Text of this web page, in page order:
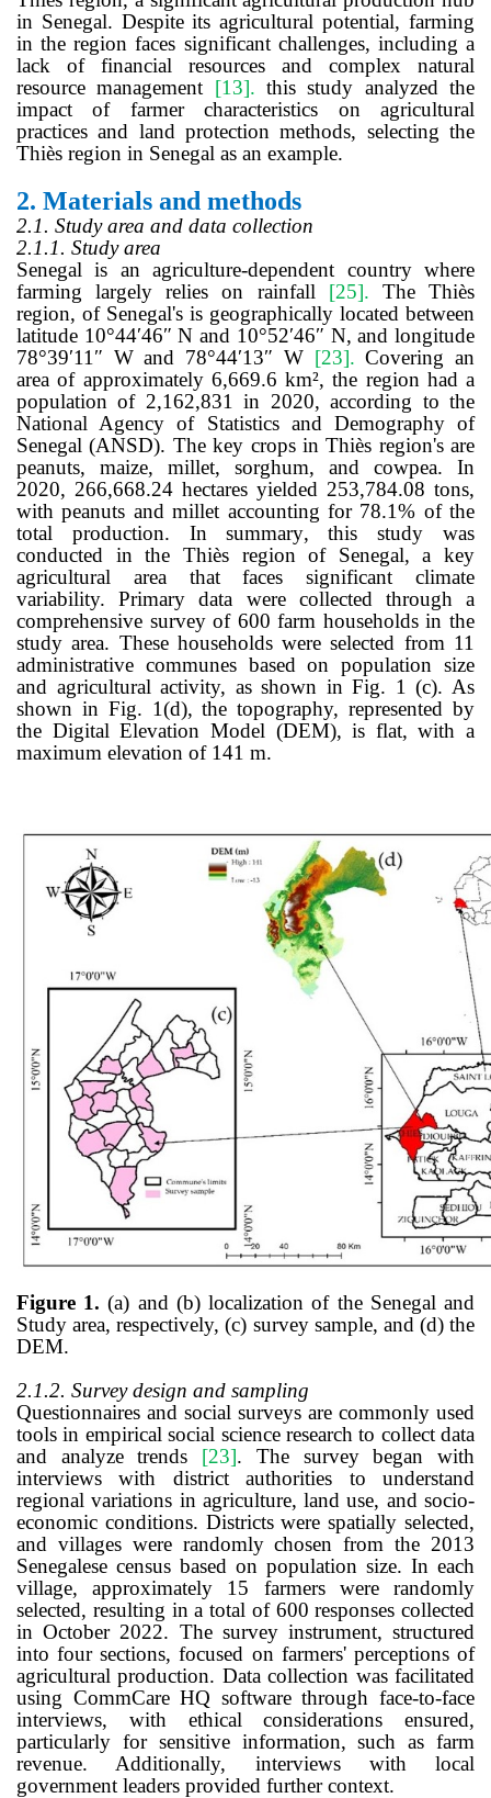
in Senegal. Despite its agricultural potential, farming
in the region faces significant challenges, including a
lack of financial resources and complex natural
resource management [13].this study analyzed the
impact of farmercharacteristics onagricultural
practices and landprotectionmethods, selecting the
Thiès region in Senegal as an example.
2. Materials and methods
2.1. Study area and data collection
2.1.1. Study area
Senegal is an agriculture-dependent country where
farming largely relies on rainfall [25]. The Thiès
region, of Senegal's is geographically located between
latitude 10°44′46″ N and 10°52′46″ N, and longitude
78°39′11″ W and 78°44′13″ W [23].Covering an
area of approximately 6,669.6 km², the region had a
population of 2,162,831 in 2020, according to the
National Agency of Statistics and Demography of
Senegal (ANSD). The key crops in Thiès region's are
peanuts, maize, millet, sorghum, and cowpea. In
2020, 266,668.24 hectares yielded 253,784.08 tons,
with peanuts and millet accounting for 78.1% of the
total production. In summary, this study was
conducted in the Thiès region of Senegal, a key
agricultural area that faces significant climate
variability. Primary data were collected through a
comprehensive survey of 600 farm households in the
study area. These households were selected from 11
administrative communes based on population size
and agricultural activity, as shown in Fig. 1 (c). As
shown in Fig. 1(d), the topography, represented by
the Digital Elevation Model (DEM), is flat, with a
maximum elevation of 141 m.
Figure 1. (a) and (b) localization of the Senegal and
Study area, respectively, (c) survey sample, and (d) the
DEM.
2.1.2. Survey design and sampling
Questionnaires and social surveys are commonly used
tools in empirical social science research to collect data
and analyze trends [23]. The survey began with
interviews with district authorities to understand
regional variations in agriculture, land use, and socio-
economic conditions. Districts were spatially selected,
and villages were randomly chosen from the 2013
Senegalese census based on population size. In each
village, approximately 15 farmers were randomly
selected, resulting in a total of 600 responses collected
in October 2022. The survey instrument, structured
into four sections, focused on farmers' perceptions of
agricultural production. Data collection was facilitated
using CommCare HQ software through face-to-face
interviews, with ethical considerations ensured,
particularly for sensitive information, such as farm
revenue. Additionally, interviews with local
government leaders provided further context.